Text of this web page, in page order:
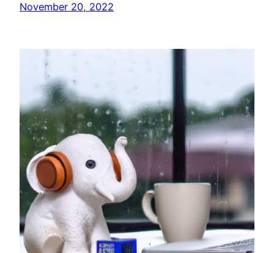
November 20, 2022